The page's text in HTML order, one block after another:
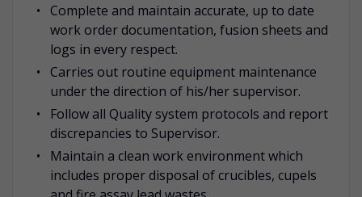
Complete and maintain accurate, up to date
work order documentation, fusion sheets and
logs in every respect.
Carries out routine equipment maintenance
under the direction of his/her supervisor.
Follow all Quality system protocols and report
discrepancies to Supervisor.
Maintain a clean work environment which
includes proper disposal of crucibles, cupels